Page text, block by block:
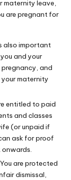
maternity leave,
are pregnant for
also important
and your
and
maternity
entitled to paid
and classes
(or unpaid if
ask for proof
are protected
dismissal,